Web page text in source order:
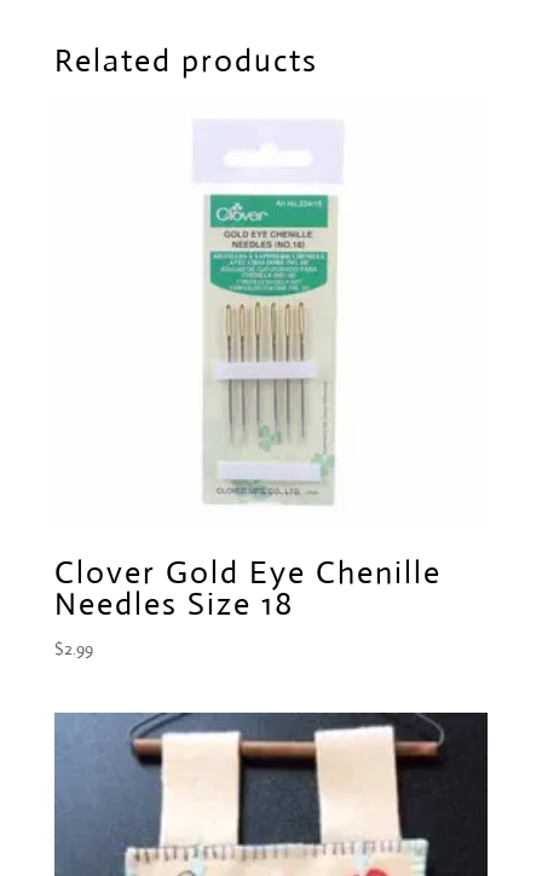
Related products
Clover Gold Eye Chenille
Needles Size 18
$2.99